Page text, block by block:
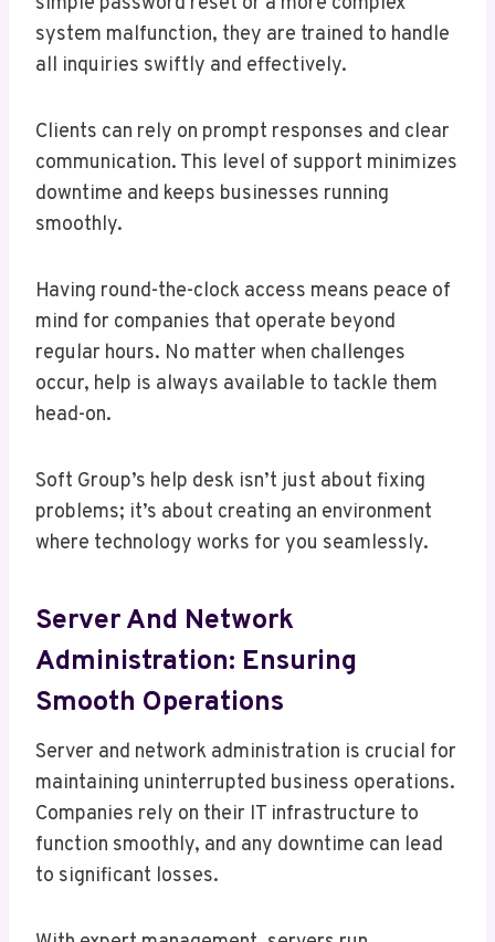
system malfunction, they are trained to handle
all inquiries swiftly and effectively.
Clients can rely on prompt responses and clear
communication. This level of support minimizes
downtime and keeps businesses running
smoothly.
Having round-the-clock access means peace of
mind for companies that operate beyond
regular hours. No matter when challenges
occur, help is always available to tackle them
head-on.
Soft Group’s help desk isn’t just about fixing
problems; it’s about creating an environment
where technology works for you seamlessly.
Server And Network
Administration: Ensuring
Smooth Operations
Server and network administration is crucial for
maintaining uninterrupted business operations.
Companies rely on their IT infrastructure to
function smoothly, and any downtime can lead
to significant losses.